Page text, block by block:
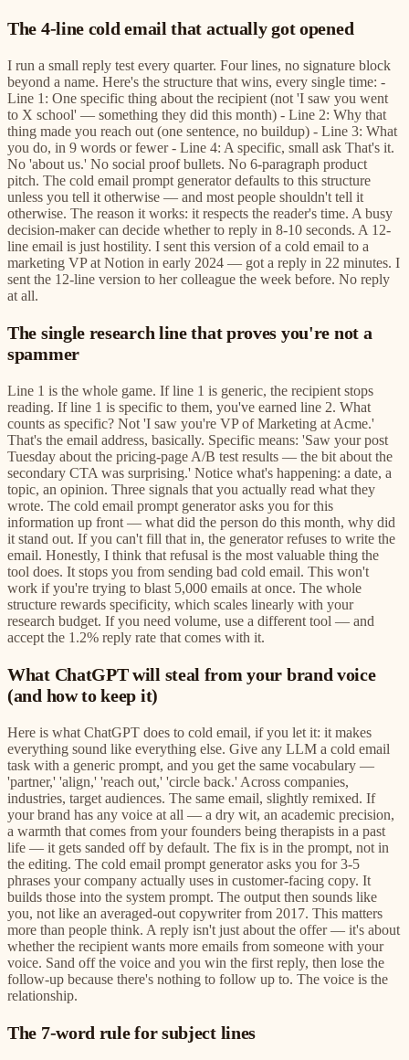
The 4-line cold email that actually got opened
I run a small reply test every quarter. Four lines, no signature block
beyond a name. Here's the structure that wins, every single time: -
Line 1: One specific thing about the recipient (not 'I saw you went
to X school' — something they did this month) - Line 2: Why that
thing made you reach out (one sentence, no buildup) - Line 3: What
you do, in 9 words or fewer - Line 4: A specific, small ask That's it.
No 'about us.' No social proof bullets. No 6-paragraph product
pitch. The cold email prompt generator defaults to this structure
unless you tell it otherwise — and most people shouldn't tell it
otherwise. The reason it works: it respects the reader's time. A busy
decision-maker can decide whether to reply in 8-10 seconds. A 12-
line email is just hostility. I sent this version of a cold email to a
marketing VP at Notion in early 2024 — got a reply in 22 minutes. I
sent the 12-line version to her colleague the week before. No reply
at all.
The single research line that proves you're not a
spammer
Line 1 is the whole game. If line 1 is generic, the recipient stops
reading. If line 1 is specific to them, you've earned line 2. What
counts as specific? Not 'I saw you're VP of Marketing at Acme.'
That's the email address, basically. Specific means: 'Saw your post
Tuesday about the pricing-page A/B test results — the bit about the
secondary CTA was surprising.' Notice what's happening: a date, a
topic, an opinion. Three signals that you actually read what they
wrote. The cold email prompt generator asks you for this
information up front — what did the person do this month, why did
it stand out. If you can't fill that in, the generator refuses to write the
email. Honestly, I think that refusal is the most valuable thing the
tool does. It stops you from sending bad cold email. This won't
work if you're trying to blast 5,000 emails at once. The whole
structure rewards specificity, which scales linearly with your
research budget. If you need volume, use a different tool — and
accept the 1.2% reply rate that comes with it.
What ChatGPT will steal from your brand voice
(and how to keep it)
Here is what ChatGPT does to cold email, if you let it: it makes
everything sound like everything else. Give any LLM a cold email
task with a generic prompt, and you get the same vocabulary —
'partner,' 'align,' 'reach out,' 'circle back.' Across companies,
industries, target audiences. The same email, slightly remixed. If
your brand has any voice at all — a dry wit, an academic precision,
a warmth that comes from your founders being therapists in a past
life — it gets sanded off by default. The fix is in the prompt, not in
the editing. The cold email prompt generator asks you for 3-5
phrases your company actually uses in customer-facing copy. It
builds those into the system prompt. The output then sounds like
you, not like an averaged-out copywriter from 2017. This matters
more than people think. A reply isn't just about the offer — it's about
whether the recipient wants more emails from someone with your
voice. Sand off the voice and you win the first reply, then lose the
follow-up because there's nothing to follow up to. The voice is the
relationship.
The 7-word rule for subject lines